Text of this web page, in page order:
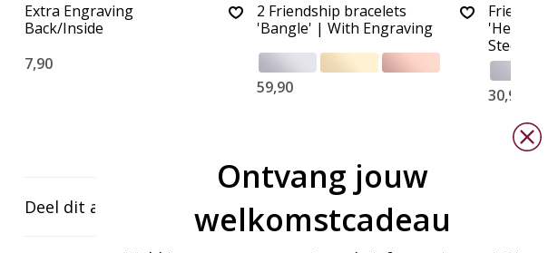
Extra Engraving
Back/Inside
7,90
2 Friendship bracelets
'Bangle' | With Engraving
59,90
Steel
30,90
Deel dit artikel
Ontvang jouw
welkomstcadeau